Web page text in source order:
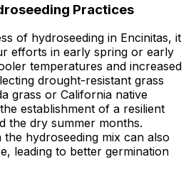
Practices
of hydroseeding in Encinitas, it
efforts in early spring or early
temperatures and increased
drought-resistant grass
grass or California native
establishment of a resilient
the dry summer months.
hydroseeding mix can also
leading to better germination